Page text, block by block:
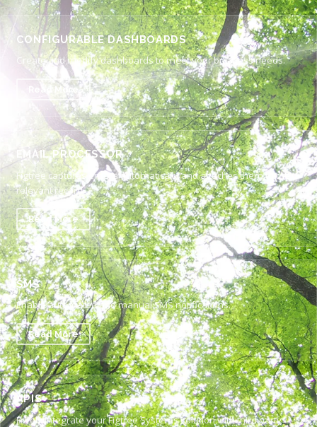
CONFIGURABLE DASHBOARDS
Create and modify dashboards to meet your business needs.
Read More
EMAIL PROCESSOR
Figtree captures emails automatically and attaches them to the
relevant record.
Read More
SMS
Enable automated and manual SMS notifications.
Read More
APIS
Freely integrate your Figtree Systems solution with third party